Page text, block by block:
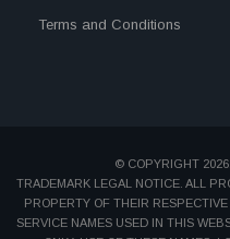
Terms and Conditions
© COPYRIGHT
TRADEMARK LEGAL NOTICE. ALL
PROPERTY OF THEIR
SERVICE NAMES USED IN THIS